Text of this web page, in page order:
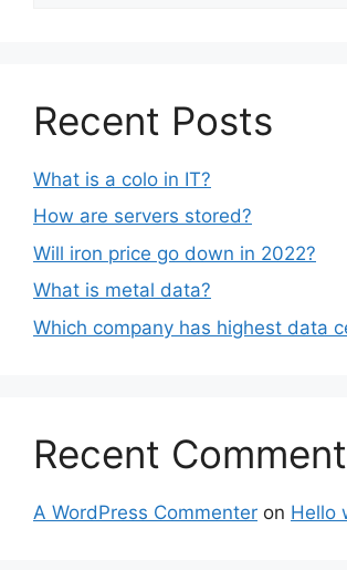
Recent Posts
What is a colo in IT?
How are servers stored?
Will iron price go down in 2022?
What is metal data?
Which company has highest data
Recent
A WordPress Commenter on Hello